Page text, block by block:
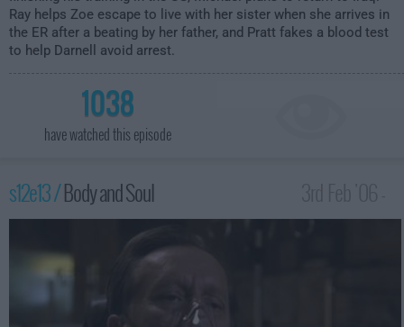
Ray helps Zoe escape to live with her sister when she arrives in
the ER after a beating by her father, and Pratt fakes a blood test
to help Darnell avoid arrest.
1038
have watched this episode
s12e13 /Body and Soul
3:00am